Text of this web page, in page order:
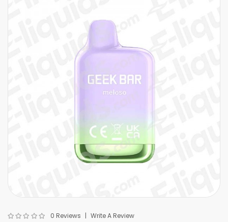
0 Reviews Write A Review